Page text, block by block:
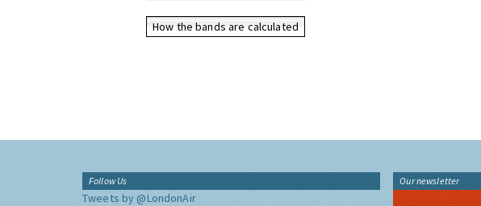
How the bands are calculated
Follow Us
Tweets by @LondonAir
Our newsletter